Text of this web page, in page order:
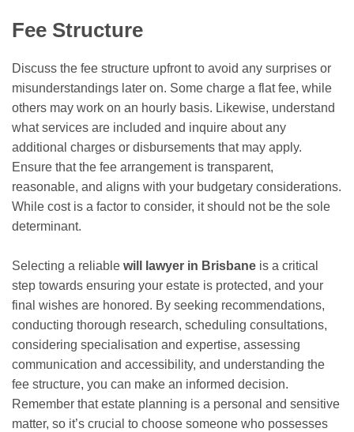
Fee Structure
Discuss the fee structure upfront to avoid any surprises or
misunderstandings later on. Some charge a flat fee, while
others may work on an hourly basis. Likewise, understand
what services are included and inquire about any
additional charges or disbursements that may apply.
Ensure that the fee arrangement is transparent,
reasonable, and aligns with your budgetary considerations.
While cost is a factor to consider, it should not be the sole
determinant.
Selecting a reliable will lawyer in Brisbane is a critical
step towards ensuring your estate is protected, and your
final wishes are honored. By seeking recommendations,
conducting thorough research, scheduling consultations,
considering specialisation and expertise, assessing
communication and accessibility, and understanding the
fee structure, you can make an informed decision.
Remember that estate planning is a personal and sensitive
matter, so it’s crucial to choose someone who possesses